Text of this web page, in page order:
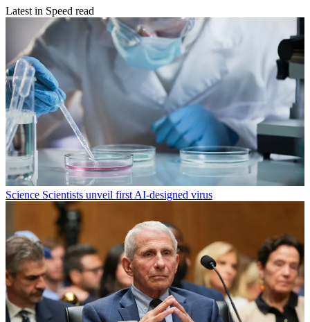
Latest in Speed read
Science Scientists unveil first AI-designed virus